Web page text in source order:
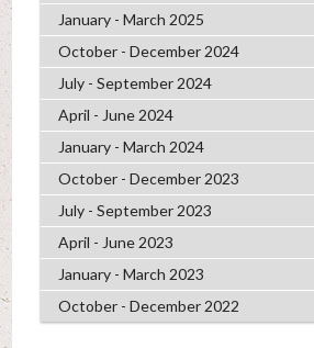
January - March 2025
October - December 2024
July - September 2024
April - June 2024
January - March 2024
October - December 2023
July - September 2023
April - June 2023
January - March 2023
October - December 2022